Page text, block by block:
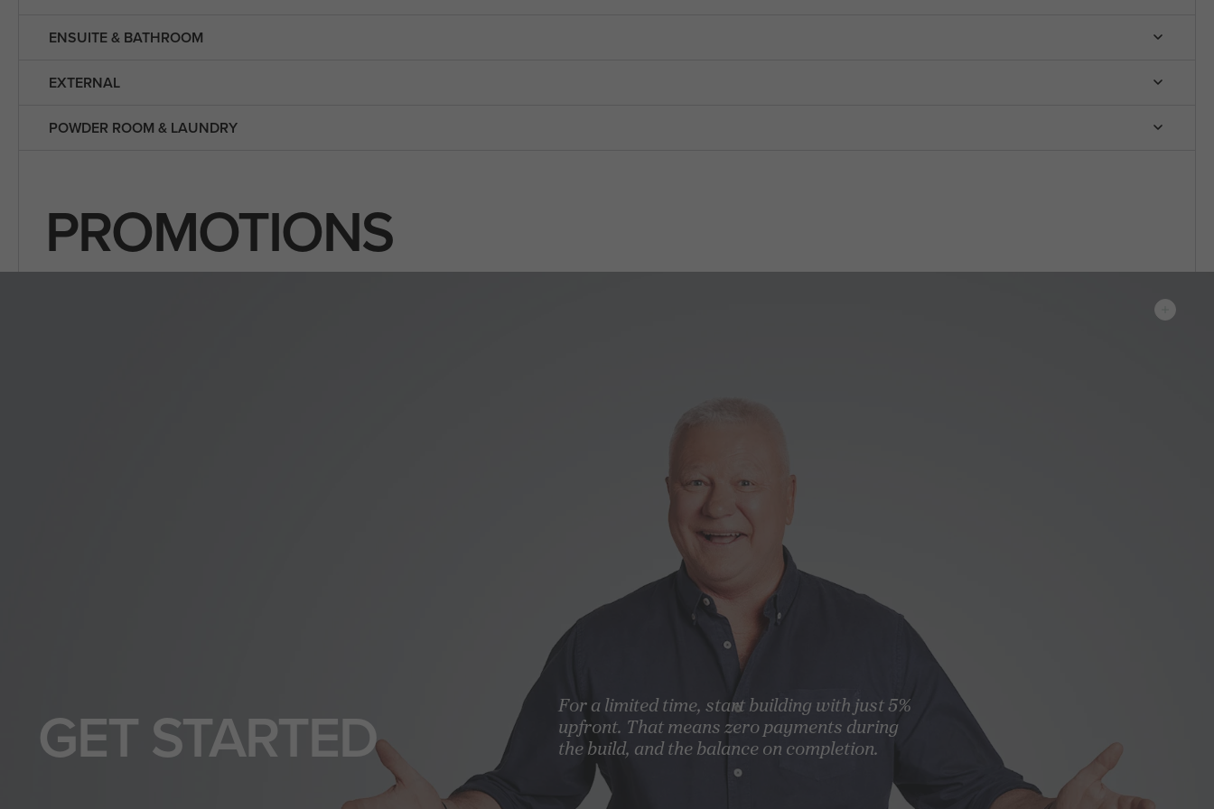
ENSUITE & BATHROOM
EXTERNAL
POWDER ROOM & LAUNDRY
PROMOTIONS
GET STARTED For a limited time, start building with just 5%
upfront. That means zero payments during
the build, and the balance on completion.